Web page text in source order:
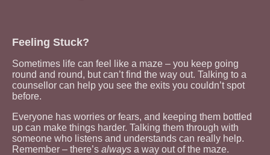
Feeling Stuck?
Sometimes life can feel like a maze – you keep going
round and round, but can’t find the way out. Talking to a
counsellor can help you see the exits you couldn’t spot
before.
Everyone has worries or fears, and keeping them bottled
up can make things harder. Talking them through with
someone who listens and understands can really help.
Remember – there’s always a way out of the maze.